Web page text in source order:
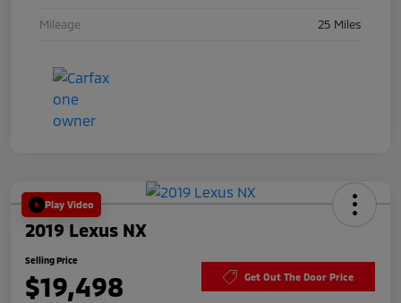
Mileage 25 Miles
Play Video
2019 Lexus NX
Selling Price
$19,498 Get Out The Door Price